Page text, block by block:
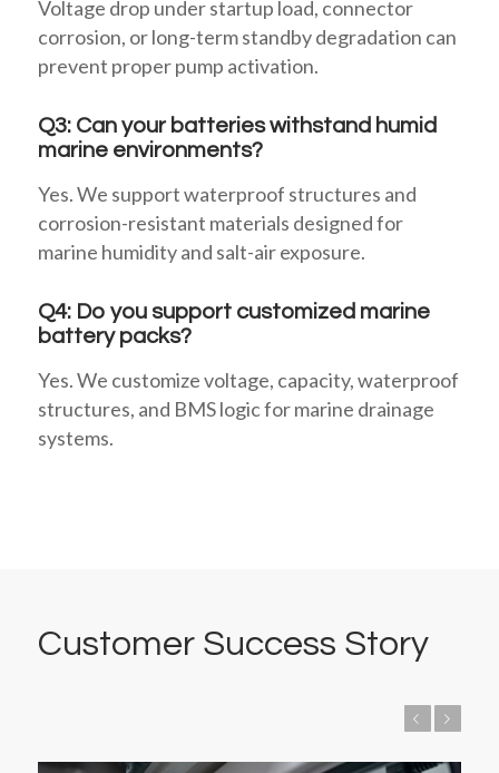
Voltage drop under startup load, connector
corrosion, or long-term standby degradation can
prevent proper pump activation.
Q3: Can your batteries withstand humid
marine environments?
Yes. We support waterproof structures and
corrosion-resistant materials designed for
marine humidity and salt-air exposure.
Q4: Do you support customized marine
battery packs?
Yes. We customize voltage, capacity, waterproof
structures, and BMS logic for marine drainage
systems.
Customer Success Story